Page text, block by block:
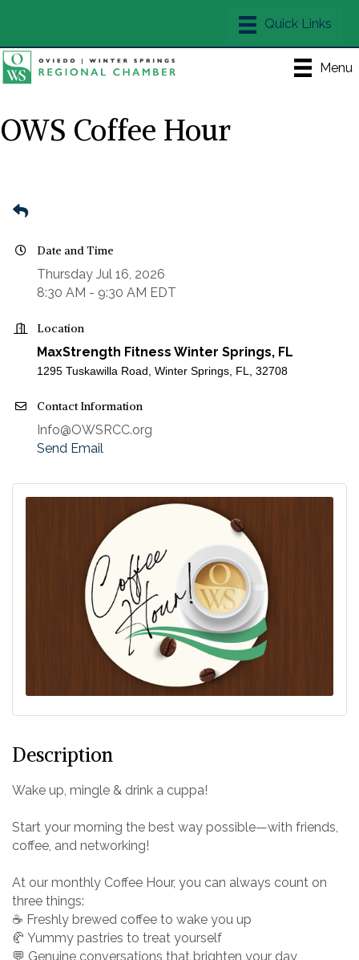
Menu
OWS Coffee Hour
Date and Time
Thursday Jul 16, 2026
8:30 AM - 9:30 AM EDT
Location
MaxStrength Fitness Winter Springs, FL
1295 Tuskawilla Road, Winter Springs, FL, 32708
Contact Information
Info@OWSRCC.org
Send Email
Description
Wake up, mingle & drink a cuppa!
Start your morning the best way possible—with friends,
coffee, and networking!
At our monthly Coffee Hour, you can always count on
three things:
☕ Freshly brewed coffee to wake you up
🥐 Yummy pastries to treat yourself
💬 Genuine conversations that brighten your day